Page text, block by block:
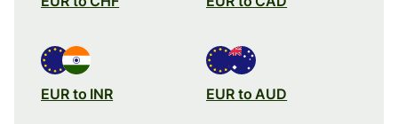
EUR to INR EUR to AUD